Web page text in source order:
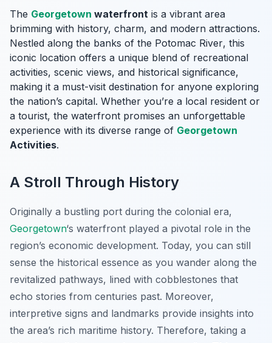
The Georgetown waterfront is a vibrant area
brimming with history, charm, and modern attractions.
Nestled along the banks of the Potomac River, this
iconic location offers a unique blend of recreational
activities, scenic views, and historical significance,
making it a must-visit destination for anyone exploring
the nation’s capital. Whether you’re a local resident or
a tourist, the waterfront promises an unforgettable
experience with its diverse range of Georgetown
Activities.
A Stroll Through History
Originally a bustling port during the colonial era,
Georgetown‘s waterfront played a pivotal role in the
region’s economic development. Today, you can still
sense the historical essence as you wander along the
revitalized pathways, lined with cobblestones that
echo stories from centuries past. Moreover,
interpretive signs and landmarks provide insights into
the area’s rich maritime history. Therefore, taking a